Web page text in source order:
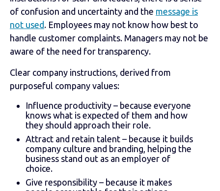
of confusion and uncertainty and the message is
not used. Employees may not know how best to
handle customer complaints. Managers may not be
aware of the need for transparency.
Clear company instructions, derived from
purposeful company values:
Influence productivity – because everyone
knows what is expected of them and how
they should approach their role.
Attract and retain talent – because it builds
company culture and branding, helping the
business stand out as an employer of
choice.
Give responsibility – because it makes